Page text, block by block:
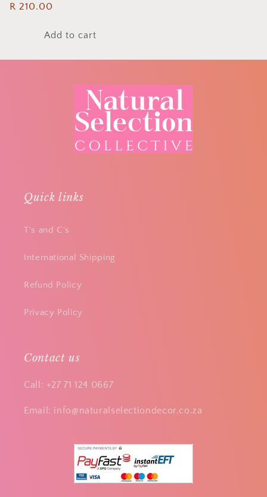
Regular
R 210.00
Add to cart
Quick links
T's and C's
International Shipping
Refund Policy
Privacy Policy
Contact us
Call: +27 71 124 0667
Email: info@naturalselectiondecor.co.za